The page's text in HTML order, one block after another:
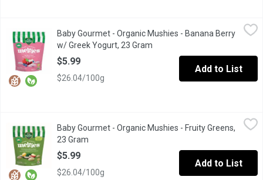
Baby Gourmet - Organic Mushies - Banana Berry w/ Greek
A combination of bananas, berries and yogurt is freeze dried
Baby Gourmet - Organic Mushies - Banana Berry
w/ Greek Yogurt, 23 Gram
$5.99
$26.04/100g
Add to List
$5.99
Help your baby develop a love for spinach and kale with melt
Baby Gourmet - Organic Mushies - Fruity Greens,
23 Gram
$5.99
$26.04/100g
Add to List